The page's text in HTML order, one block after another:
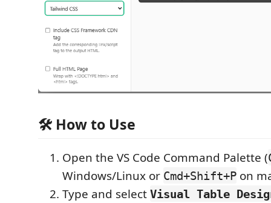
🛠️ How to Use
Open the VS Code Command Palette (
Windows/Linux or Cmd+Shift+P on
Type and select Visual Table